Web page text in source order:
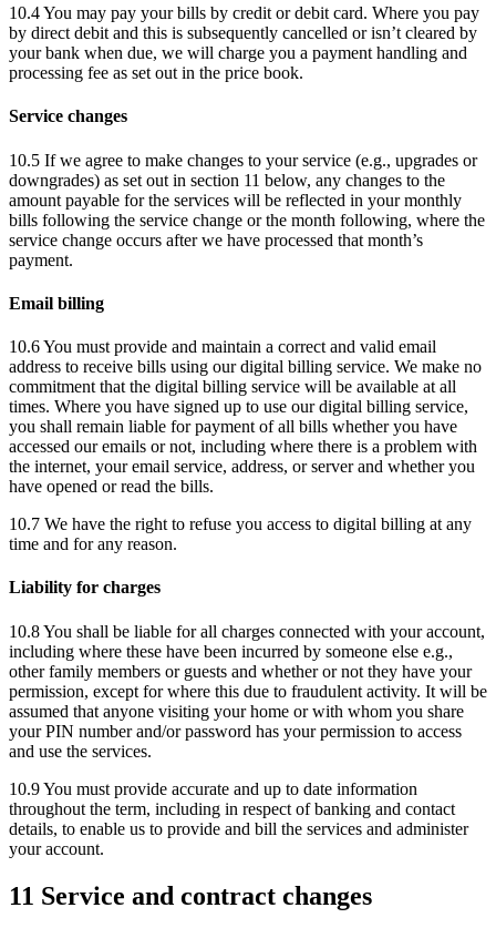
10.4 You may pay your bills by credit or debit card. Where you pay
by direct debit and this is subsequently cancelled or isn’t cleared by
your bank when due, we will charge you a payment handling and
processing fee as set out in the price book.
Service changes
10.5 If we agree to make changes to your service (e.g., upgrades or
downgrades) as set out in section 11 below, any changes to the
amount payable for the services will be reflected in your monthly
bills following the service change or the month following, where the
service change occurs after we have processed that month’s
payment.
Email billing
10.6 You must provide and maintain a correct and valid email
address to receive bills using our digital billing service. We make no
commitment that the digital billing service will be available at all
times. Where you have signed up to use our digital billing service,
you shall remain liable for payment of all bills whether you have
accessed our emails or not, including where there is a problem with
the internet, your email service, address, or server and whether you
have opened or read the bills.
10.7 We have the right to refuse you access to digital billing at any
time and for any reason.
Liability for charges
10.8 You shall be liable for all charges connected with your account,
including where these have been incurred by someone else e.g.,
other family members or guests and whether or not they have your
permission, except for where this due to fraudulent activity. It will be
assumed that anyone visiting your home or with whom you share
your PIN number and/or password has your permission to access
and use the services.
10.9 You must provide accurate and up to date information
throughout the term, including in respect of banking and contact
details, to enable us to provide and bill the services and administer
your account.
11 Service and contract changes